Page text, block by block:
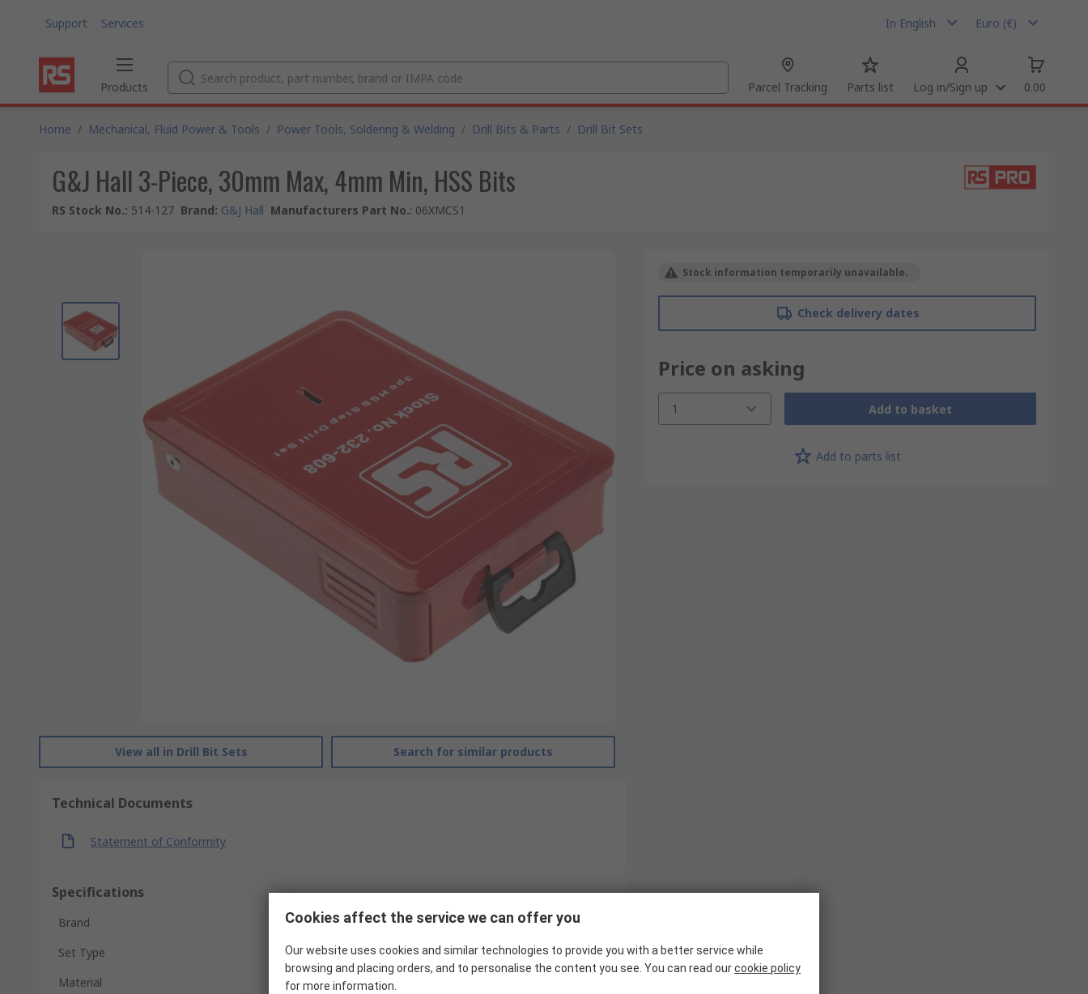
Support Services In English Euro (€)
Products Parcel Tracking Parts list Log in/Sign up 0.00
Home / Mechanical, Fluid Power & Tools / Power Tools, Soldering & Welding / Drill Bits & Parts / Drill Bit Sets
G&J Hall 3-Piece, 30mm Max, 4mm Min, HSS Bits
RS Stock No.: 514-127 Brand: G&J Hall Manufacturers Part No.: 06XMCS1
View all in Drill Bit Sets Search for similar products
Technical Documents
Statement of Conformity
Specifications
Brand
G&J Hall
Set Type
Step Drill Set
Material
HSS
Stock information temporarily unavailable.
Check delivery dates
Price on asking
1 Add to basket
Add to parts list
Cookies affect the service we can offer you
Our website uses cookies and similar technologies to provide you with a better service while
browsing and placing orders, and to personalise the content you see. You can read ourcookie policy
for more information.